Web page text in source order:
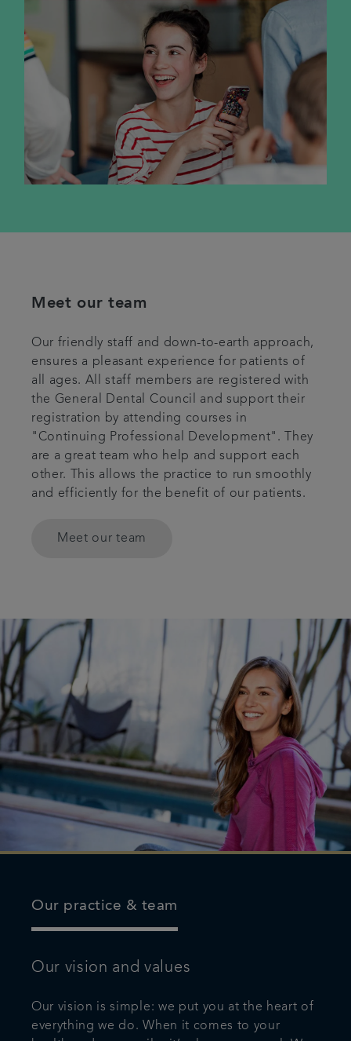
Meet our team
Our friendly staff and down-to-earth approach,
ensures a pleasant experience for patients of
all ages. All staff members are registered with
the General Dental Council and support their
registration by attending courses in
"Continuing Professional Development". They
are a great team who help and support each
other. This allows the practice to run smoothly
and efficiently for the benefit of our patients.
Meet our team
Our practice & team
Our vision and values
Our vision is simple: we put you at the heart of
everything we do. When it comes to your